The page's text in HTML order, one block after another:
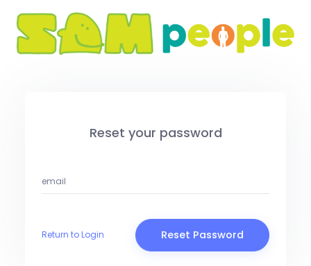
Reset your password
Return to Login Reset Password